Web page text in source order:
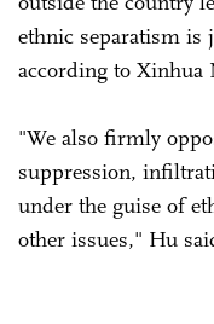
ethnic separatism is
according to Xinhua
"We also firmly
suppression,
under the guise of
other issues," Hu